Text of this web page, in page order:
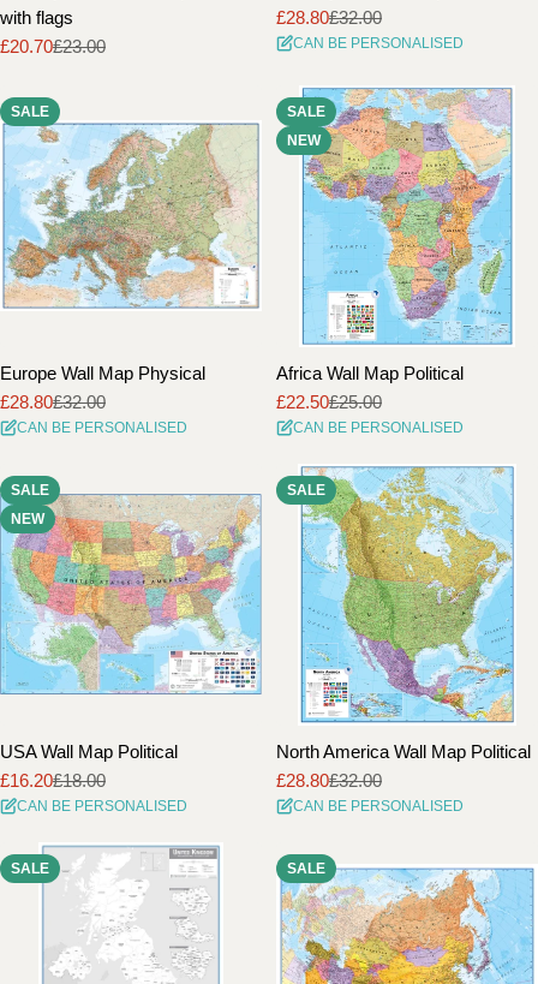
with flags
Sale
£20.70
Regular£23.00
Sale
price
£28.80
Regular
price
£32.00
CAN BE PERSONALISED
SALE
Europe Wall Map Physical
Sale
price
£28.80
Regular
price
£32.00
CAN BE PERSONALISED
SALE
NEW
Africa Wall Map Political
Sale
price
£22.50
Regular
price
£25.00
CAN BE PERSONALISED
SALE
NEW
USA Wall Map Political
Sale
price
£16.20
Regular
price
£18.00
CAN BE PERSONALISED
SALE
North America Wall Map Political
Sale
price
£28.80
Regular
price
£32.00
CAN BE PERSONALISED
SALE SALE